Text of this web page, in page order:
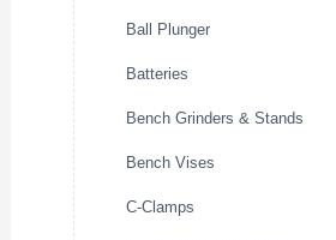
Ball Plunger
Batteries
Bench Grinders & Stands
Bench Vises
C-Clamps